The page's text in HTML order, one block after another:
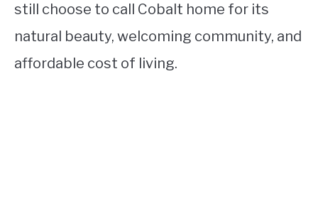
still choose to call Cobalt home for its
natural beauty, welcoming community, and
affordable cost of living.